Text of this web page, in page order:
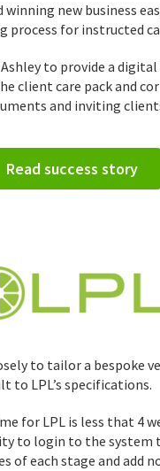
new business
process for instructed
Ashley to provide a
client care pack and
and inviting
Read success story
to tailor a bespoke
to LPL’s specifications.
for LPL is less that 4
to login to the system
of each stage and add